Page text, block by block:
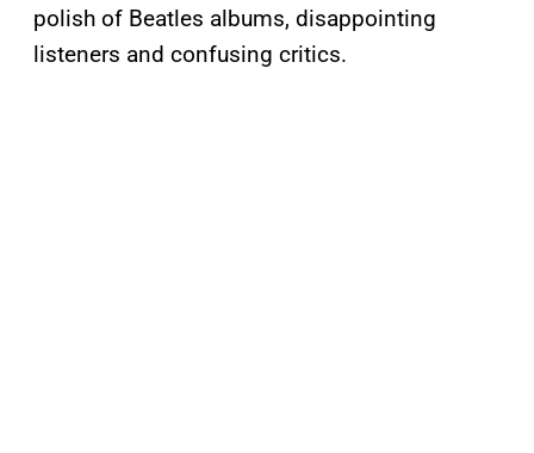
polish of Beatles albums, disappointing
listeners and confusing critics.